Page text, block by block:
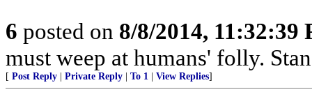
6 posted on 8/8/2014, 11:32:39
must weep at humans' folly.
[ Post Reply Private Reply To 1 View Replies]